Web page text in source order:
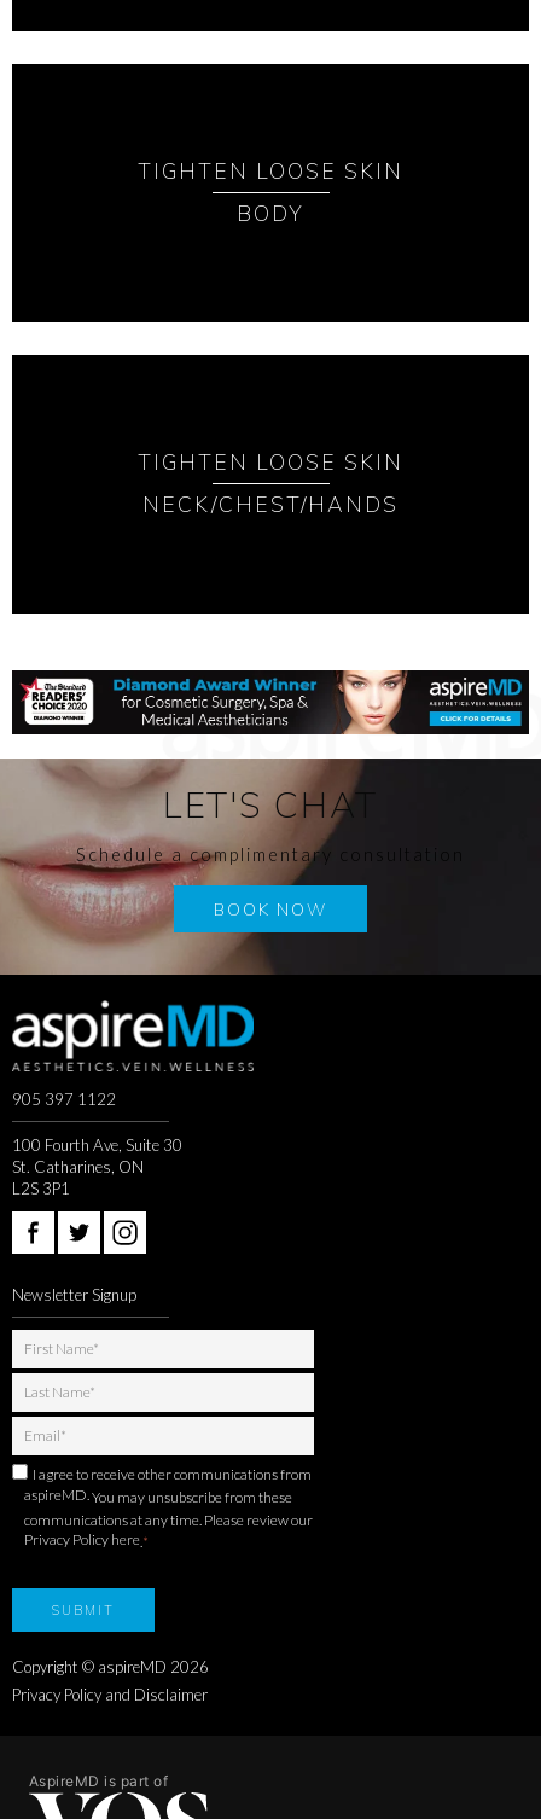
TIGHTEN LOOSE SKIN
BODY
TIGHTEN LOOSE SKIN
NECK/CHEST/HANDS
LET'S CHAT
Schedule a complimentary consultation
BOOK NOW
905 397 1122
100 Fourth Ave, Suite 30
St. Catharines, ON
L2S 3P1
Newsletter Signup
I agree to receive other communications from
aspireMD.You may unsubscribe from these
communications at any time. Please review our
Privacy Policy here *
Copyright © aspireMD 2026
Privacy Policy and Disclaimer
AspireMD is part of